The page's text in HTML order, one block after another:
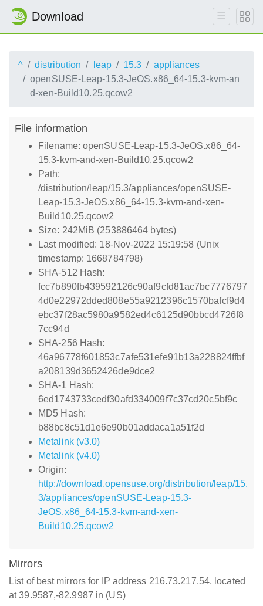
Download
^ distribution leap 15.3
appliances
openSUSE-Leap-15.3-JeOS.x86_64-15.3-kvm-an
d-xen-Build10.25.qcow2
File information
Filename: openSUSE-Leap-15.3-JeOS.x86_64-
15.3-kvm-and-xen-Build10.25.qcow2
Path:
/distribution/leap/15.3/appliances/openSUSE-
Leap-15.3-JeOS.x86_64-15.3-kvm-and-xen-
Build10.25.qcow2
Size: 242MiB (253886464 bytes)
Last modified: 18-Nov-2022 15:19:58 (Unix
timestamp: 1668784798)
SHA-512 Hash:
fcc7b890fb439592126c90af9cfd81ac7bc7776797
4d0e22972dded808e55a9212396c1570bafcf9d4
ebc37f28ac5980a9582ed4c6125d90bbcd4726f8
7cc94d
SHA-256 Hash:
46a96778f601853c7afe531efe91b13a228824ffbf
a208139d3652426de9dce2
SHA-1 Hash:
6ed1743733cedf30afd334009f7c37cd20c5bf9c
MD5 Hash:
b88bc8c51d1e6e90b01addaca1a51f2d
Metalink (v3.0)
Metalink (v4.0)
Origin:
http://download.opensuse.org/distribution/leap/15.
3/appliances/openSUSE-Leap-15.3-
JeOS.x86_64-15.3-kvm-and-xen-
Build10.25.qcow2
Mirrors
List of best mirrors for IP address 216.73.217.54, located
at 39.9587,-82.9987 in (US)